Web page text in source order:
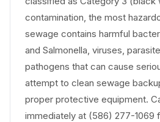
contamination, the most
sewage contains harmful
and Salmonella, viruses,
pathogens that can cause
attempt to clean sewage
proper protective equipment.
immediately at (586) 277-1069